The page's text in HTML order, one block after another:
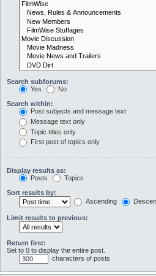
Search subforums:
Yes
No
Search within:
Post subjects and message text
Message text only
Topic titles only
First post of topics only
Display results as:
Posts
Topics
Sort results by:
Ascending
Limit results to previous:
Return first:
Set to 0 to display the entire post.
characters of posts